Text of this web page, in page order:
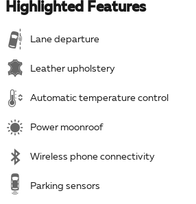
Highlighted Features
Lane departure
Leather upholstery
Automatic temperature control
Power moonroof
Wireless phone connectivity
Parking sensors